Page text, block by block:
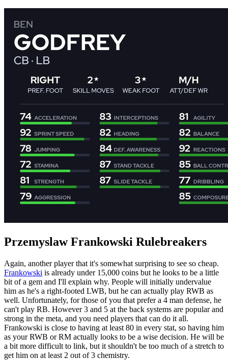
Przemyslaw Frankowski Rulebreakers
Again, another player that it's somewhat surprising to see so cheap.
Frankowski is already under 15,000 coins but he looks to be a little
bit of a gem and I'll explain why. People will initially undervalue
him as he's a right-footed LWB, but he can actually play RWB as
well. Unfortunately, for those of you that prefer a 4 man defense, he
can't play RB. However 3 and 5 at the back systems are popular and
strong in the meta, and you need players that can do it all.
Frankowski is close to having at least 80 in every stat, so having him
as your RWB or RM actually looks to be a wise decision. He will be
a bit more difficult to link, but it shouldn't be too much of a stretch to
get him on at least 2 out of 3 chemistry.